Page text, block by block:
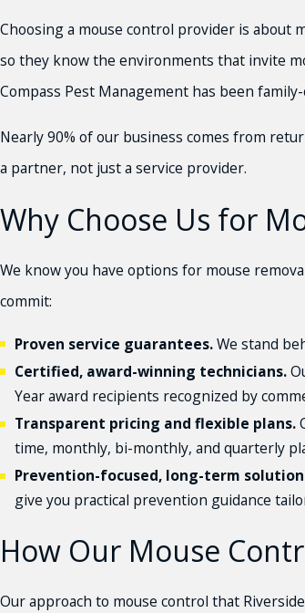
Choosing a mouse control provider is about
so they know the environments that invite
Compass Pest Management has been
Nearly 90% of our business comes from
a partner, not just a service provider.
Why Choose Us for
We know you have options for mouse
commit:
Proven service guarantees.We stand
Certified, award-winning technicians.
Year award recipients recognized by
Transparent pricing and flexible plans.
time, monthly, bi-monthly, and quarterly
Prevention-focused, long-term
give you practical prevention guidance
How Our Mouse
Our approach to mouse control that